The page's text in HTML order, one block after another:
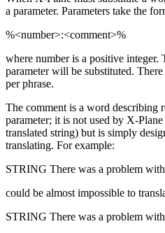
a parameter. Parameters take the
%<number>:<comment>%
where number is a positive integer.
parameter will be substituted.
per phrase.
The comment is a word
parameter; it is not used by X-
translated string) but is simply
translating. For example:
STRING There was a problem
could be almost impossible to
STRING There was a problem